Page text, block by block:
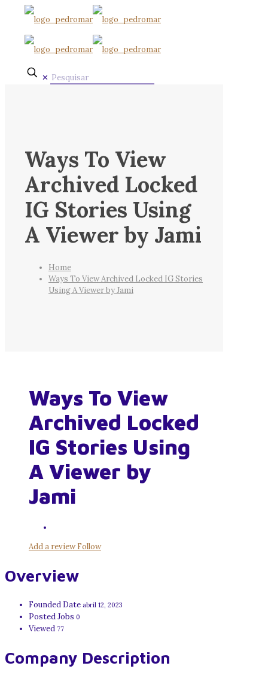
✕
Ways To View
Archived Locked
IG Stories Using
A Viewer by Jami
Home
Ways To View Archived Locked IG Stories
Using A Viewer by Jami
Ways To View
Archived Locked
IG Stories Using
A Viewer by
Jami
Add a reviewFollow
Overview
Founded Date abril 12, 2023
Posted Jobs 0
Viewed 77
Company Description